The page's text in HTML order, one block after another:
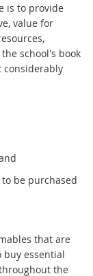
is to provide
value for
school's book
considerably
be purchased
that are
buy essential
the